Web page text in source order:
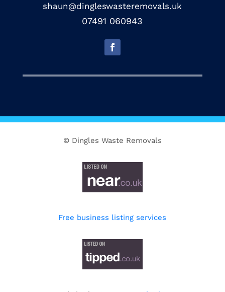
shaun@dingleswasteremovals.uk
07491 060943
© Dingles Waste Removals
Free business listing services